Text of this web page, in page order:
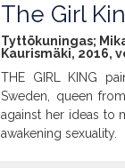
The Girl
Tyttökuningas;
Kaurismäki, 2016,
THE GIRL KING
Sweden, queen
against her ideas to
awakening sexuality.